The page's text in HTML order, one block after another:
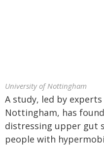
University of Nottingham
A study, led by
Nottingham, has
distressing upper gut
people with